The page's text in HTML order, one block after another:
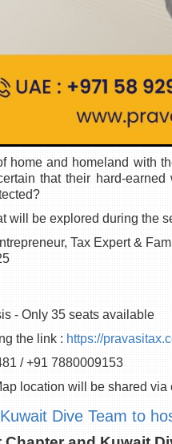
home and homeland with
that their hard-
will be explored during the
Tax Expert &
- Only 35 seats available
the link : https://
/ +91 7880009153
location will be shared via
Dive Team to